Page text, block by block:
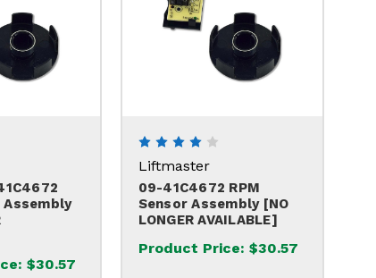
Assembly
$30.57
Liftmaster
09-41C4672 RPM
Sensor Assembly [NO
LONGER AVAILABLE]
Product Price: $30.57